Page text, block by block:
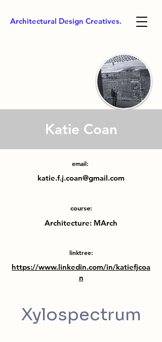
Architectural Design Creatives.
Katie Coan
email:
katie.f.j.coan@gmail.com
course:
Architecture: MArch
linktree:
https://www.linkedin.com/in/katiefjcoa
n
Xylospectrum